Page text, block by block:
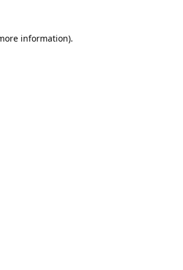
information).